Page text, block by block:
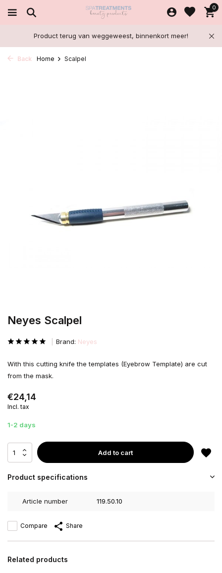
0
Product terug van weggeweest, binnenkort meer!
Back Home Scalpel
Neyes Scalpel
Brand: Neyes
With this cutting knife the templates (Eyebrow Template) are cut
from the mask.
€24,14
Incl. tax
1-2 days
Add to cart
Product specifications
Article number 119.50.10
Compare Share
Related products